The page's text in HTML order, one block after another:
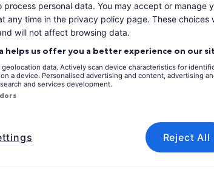
process personal data. You may accept or manage
any time in the privacy policy page. These choices
will not affect browsing data.
helps us offer you a better experience on our
geolocation data. Actively scan device characteristics for
a device. Personalised advertising and content, advertising
and services development.
Reject All